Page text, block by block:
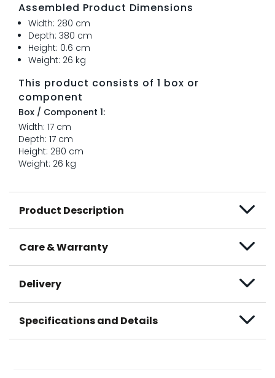
Assembled Product Dimensions
Width: 280 cm
Depth: 380 cm
Height: 0.6 cm
Weight: 26 kg
This product consists of 1 box or
component
Box / Component 1:
Width: 17 cm
Depth: 17 cm
Height: 280 cm
Weight: 26 kg
Product Description
Care & Warranty
Delivery
Specifications and Details